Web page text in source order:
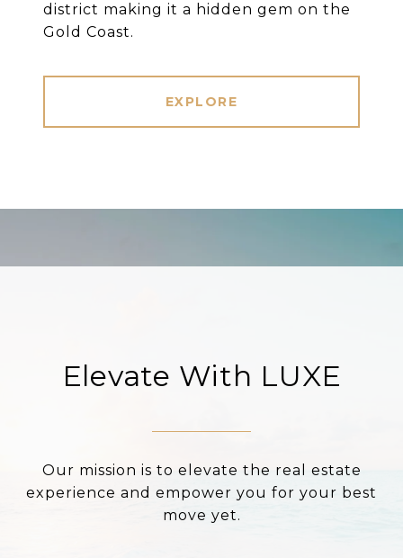
district making it a hidden gem on the
Gold Coast.
EXPLORE
Elevate With LUXE
Our mission is to elevate the real estate
experience and empower you for your best
move yet.